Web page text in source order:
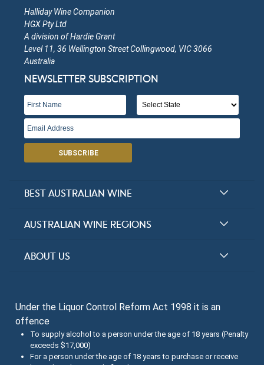
Halliday Wine Companion
HGX Pty Ltd
A division of Hardie Grant
Level 11, 36 Wellington Street Collingwood, VIC 3066
Australia
NEWSLETTER SUBSCRIPTION
SUBSCRIBE
BEST AUSTRALIAN WINE
Halliday Award Winners
Search Tasting Notes
AUSTRALIAN WINE REGIONS
New South Wales
South Australia
Queensland
Western Australia
ABOUT US
Contact Us
About the Halliday Wine Companion Tasting Team
Wine Tasting Submissions
Under the Liquor Control Reform Act 1998 it is an
offence
To supply alcohol to a person under the age of 18 years (Penalty
exceeds $17,000)
For a person under the age of 18 years to purchase or receive